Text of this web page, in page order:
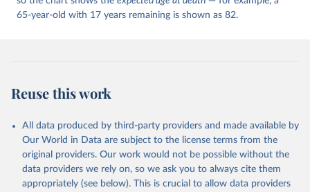
65-year-old with 17 years remaining is shown as 82.
Reuse this work
All data produced by third-party providers and made available by
Our World in Data are subject to the license terms from the
original providers. Our work would not be possible without the
data providers we rely on, so we ask you to always cite them
appropriately (see below). This is crucial to allow data providers